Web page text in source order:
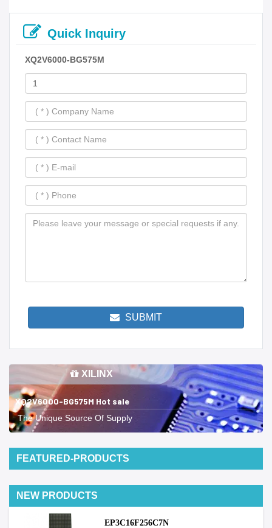
Quick Inquiry
XQ2V6000-BG575M
SUBMIT
XILINX
XQ2V6000-BG575M Hot sale
The Unique Source Of Supply
FEATURED-PRODUCTS
NEW PRODUCTS
EP3C16F256C7N